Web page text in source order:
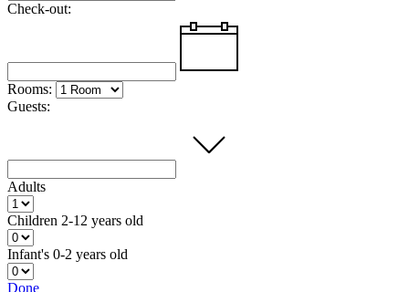
Check-out:
Rooms:
Guests:
Adults
Children 2-12 years old
Infant's 0-2 years old
Done